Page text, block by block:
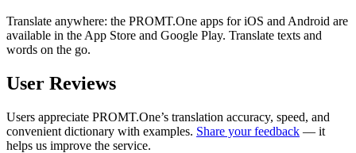
Translate anywhere: the PROMT.One apps for iOS and Android are
available in the App Store and Google Play. Translate texts and
words on the go.
User Reviews
Users appreciate PROMT.One’s translation accuracy, speed, and
convenient dictionary with examples. Share your feedback — it
helps us improve the service.